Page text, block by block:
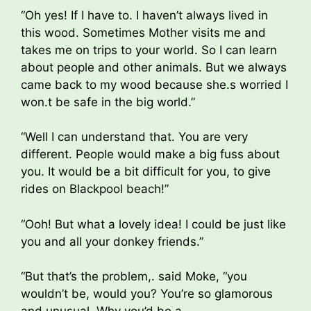
“Oh yes! If I have to. I haven’t always lived in
this wood. Sometimes Mother visits me and
takes me on trips to your world. So I can learn
about people and other animals. But we always
came back to my wood because she.s worried I
won.t be safe in the big world.”
“Well I can understand that. You are very
different. People would make a big fuss about
you. It would be a bit difficult for you, to give
rides on Blackpool beach!”
“Ooh! But what a lovely idea! I could be just like
you and all your donkey friends.”
“But that’s the problem,. said Moke, “you
wouldn’t be, would you? You’re so glamorous